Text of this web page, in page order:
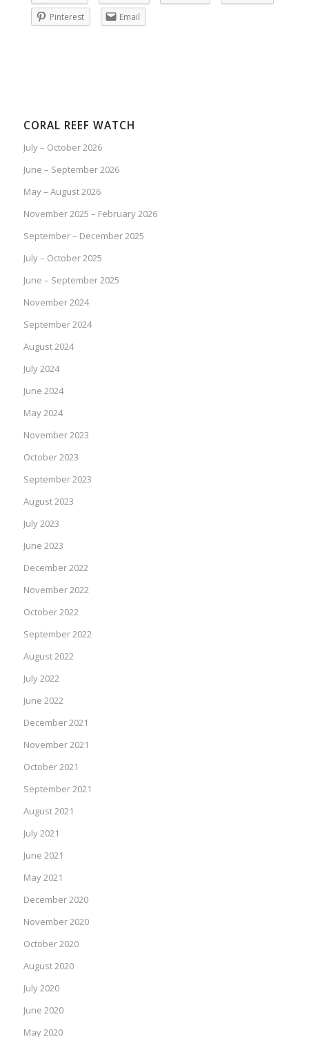
Pinterest
Email
CORAL REEF WATCH
July – October 2026
June – September 2026
May – August 2026
November 2025 – February 2026
September – December 2025
July – October 2025
June – September 2025
November 2024
September 2024
August 2024
July 2024
June 2024
May 2024
November 2023
October 2023
September 2023
August 2023
July 2023
June 2023
December 2022
November 2022
October 2022
September 2022
August 2022
July 2022
June 2022
December 2021
November 2021
October 2021
September 2021
August 2021
July 2021
June 2021
May 2021
December 2020
November 2020
October 2020
August 2020
July 2020
June 2020
May 2020